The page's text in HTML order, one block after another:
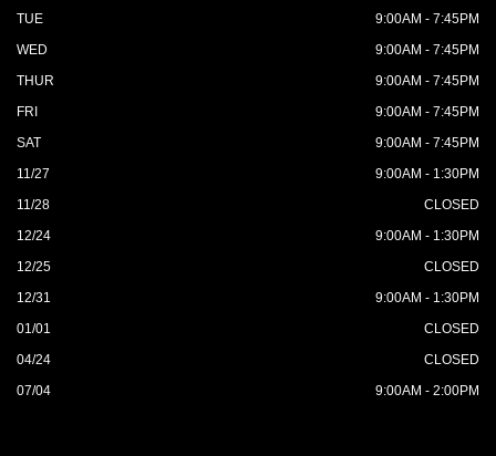
TUE
9:00AM - 7:45PM
WED
9:00AM - 7:45PM
THUR
9:00AM - 7:45PM
FRI
9:00AM - 7:45PM
SAT
9:00AM - 7:45PM
11/27
9:00AM - 1:30PM
11/28
CLOSED
12/24
9:00AM - 1:30PM
12/25
CLOSED
12/31
9:00AM - 1:30PM
01/01
CLOSED
04/24
CLOSED
07/04
9:00AM - 2:00PM